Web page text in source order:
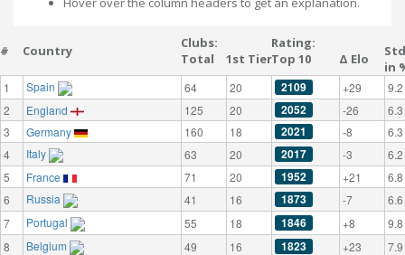
# Country
Clubs:
Total
1st Tier
Rating:
Top 10
Δ Elo
in
1 Spain 64 20 2109 +29
9.2
2
England 125 20 2052 -26
6.3
3
Germany 160 18 2021 -8
6.3
4
Italy 63 20 2017 -3
6.2
5
France 71 20 1952 +21
6.8
6
Russia 41 16 1873 -7
6.6
7
Portugal 55 18 1846 +8
9.8
8
Belgium 49 16 1823 +23
7.9